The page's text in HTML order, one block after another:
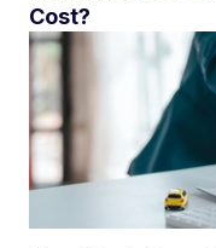
Cost?